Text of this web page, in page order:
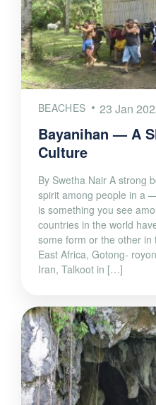
BEACHES 23 Jan
Bayanihan — A
Culture
By Swetha Nair A strong
spirit among people in a
is something you see
countries in the world
some form or the other
East Africa, Gotong-
Iran, Talkoot in […]